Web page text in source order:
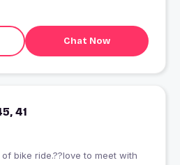
Chat Now
41
bike ride.??love to meet with